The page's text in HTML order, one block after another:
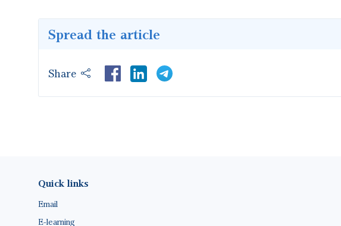
Spread the article
Share LinkedIn
Footer(ENG)
Quick links
Email
E-learning